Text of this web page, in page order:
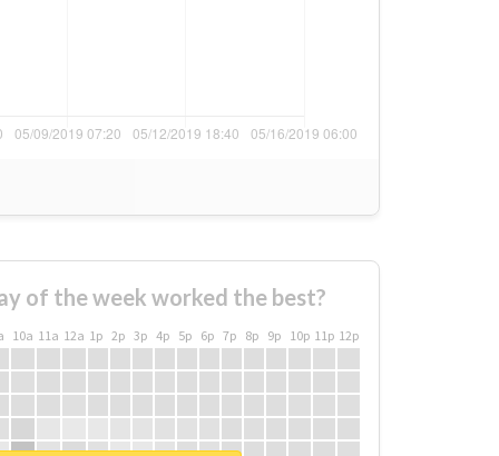
of the week worked the best?
10a 11a 12a 1p 2p 3p 4p 5p 6p 7p 8p 9p 10p 11p 12p